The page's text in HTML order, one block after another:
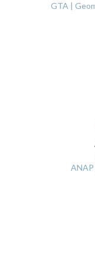
GTA |